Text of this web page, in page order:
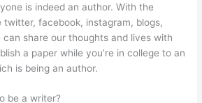
is indeed an author. With the
facebook, instagram, blogs,
share our thoughts and lives with
a paper while you’re in college to an
is being an author.
be a writer?